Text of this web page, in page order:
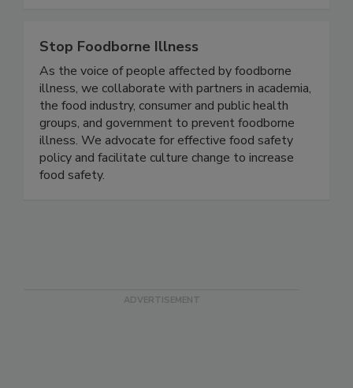
Stop Foodborne Illness
As the voice of people affected by foodborne
illness, we collaborate with partners in academia,
the food industry, consumer and public health
groups, and government to prevent foodborne
illness. We advocate for effective food safety